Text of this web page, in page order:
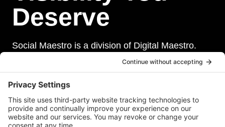
Deserve
Social Maestro is a division of Digital Maestro.
Digital Maestro specialize in helping businesses
establish and maintain a strong online presence
through a range of services, including website
development, sevurity, social media management,
and paid social media advertising. Our team of